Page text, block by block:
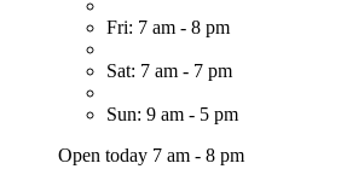
Fri: 7 am - 8 pm
Sat: 7 am - 7 pm
Sun: 9 am - 5 pm
Open today 7 am - 8 pm